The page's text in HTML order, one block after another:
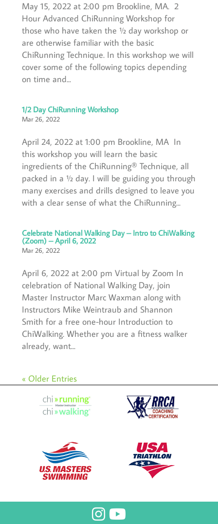
May 15, 2022 at 2:00 pm Brookline, MA. 2
Hour Advanced ChiRunning Workshop for
those who have taken the ½ day workshop or
are otherwise familiar with the basic
ChiRunning Technique. In this workshop we will
cover some of the following topics depending
on time and...
1/2 Day ChiRunning Workshop
Mar 26, 2022
April 24, 2022 at 1:00 pm Brookline, MA In
this workshop you will learn the basic
ingredients of the ChiRunning® Technique, all
packed in a ½ day. I will be guiding you through
many exercises and drills designed to leave you
with a clear sense of what the ChiRunning...
Celebrate National Walking Day – Intro to ChiWalking
(Zoom) – April 6, 2022
Mar 26, 2022
April 6, 2022 at 2:00 pm Virtual by Zoom In
celebration of National Walking Day, join
Master Instructor Marc Waxman along with
Instructors Mike Weintraub and Shannon
Smith for a free one-hour Introduction to
ChiWalking. Whether you are a fitness walker
already, want...
« Older Entries